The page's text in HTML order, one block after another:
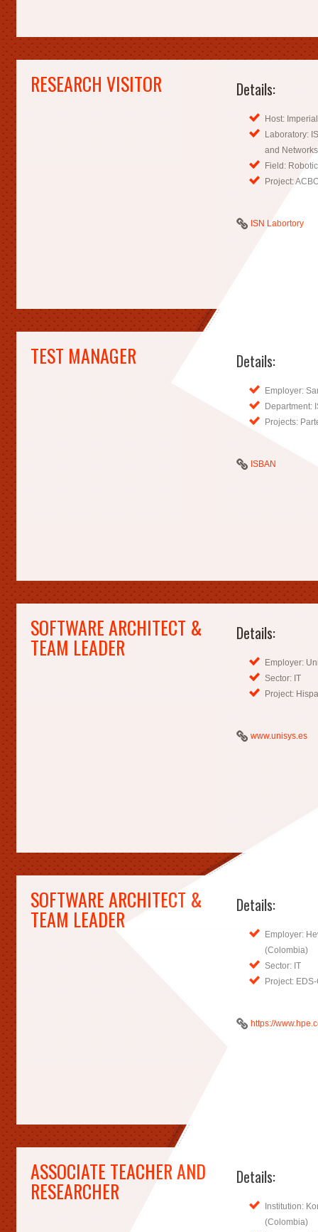
RESEARCH VISITOR Details:
Host:
Laboratory:
and Networks
Field:
Project:
ISN Labortory
TEST MANAGER Details:
Employer:
Department:
Projects:
ISBAN
SOFTWARE ARCHITECT &
TEAM LEADER
Details:
Employer:
Sector: IT
Project:
www.unisys.es
SOFTWARE ARCHITECT &
TEAM LEADER
Details:
Employer:
(Colombia)
Sector: IT
Project:
https://
ASSOCIATE TEACHER AND
RESEARCHER
Details:
Institution:
(Colombia)